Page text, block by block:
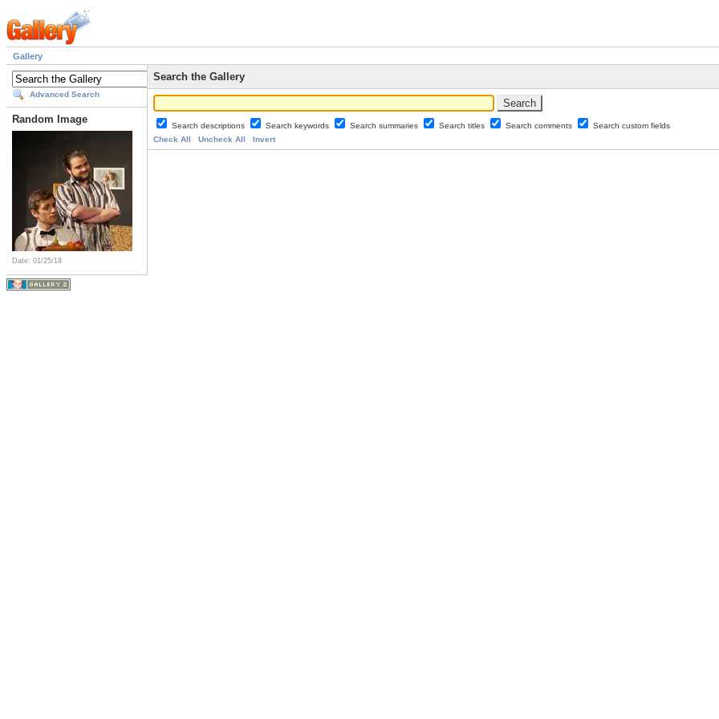
Gallery
Advanced Search
Random Image
Date: 01/25/18
Search the Gallery
Search descriptions Search keywords Search summaries Search titles Search comments
Search custom fields
Check All
Uncheck All Invert